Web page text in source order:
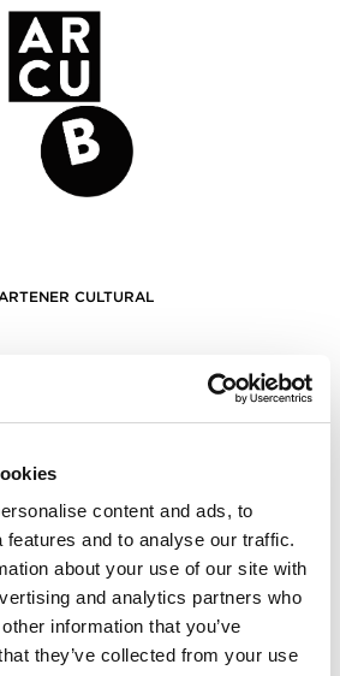
content and ads, to
features and to analyse our traffic.
about your use of our site with
and analytics partners who
information that you’ve
they’ve collected from your use
CULTURAL
PARTENERI